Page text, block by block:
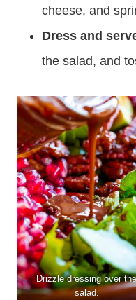
cheese, and
Dress and
the salad, and
Drizzle dressing over the
salad.